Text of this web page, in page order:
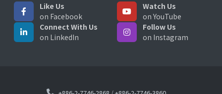
Like Us
on Facebook
Watch Us
on YouTube
Connect With Us
on LinkedIn
Follow Us
on Instagram